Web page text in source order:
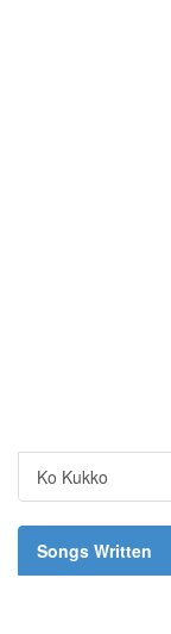
Ko Kukko
Songs Written